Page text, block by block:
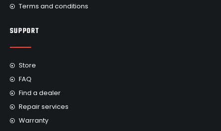
Terms and conditions
SUPPORT
Store
FAQ
Find a dealer
Repair services
Warranty